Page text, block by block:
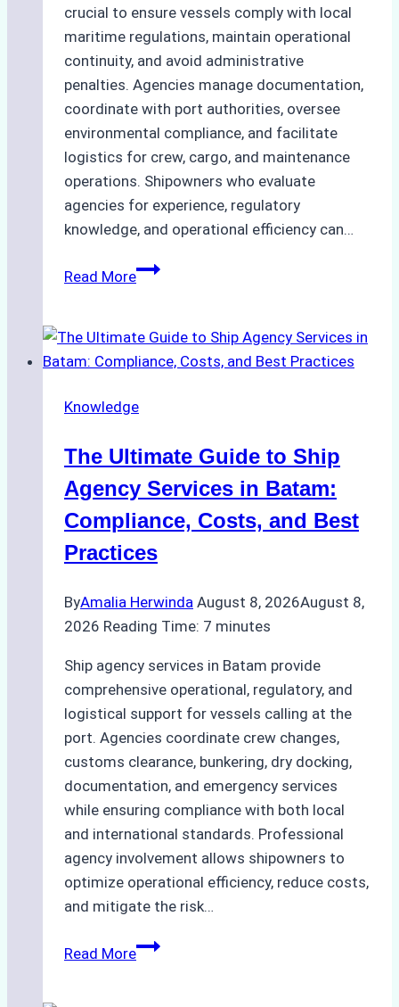
crucial to ensure vessels comply with local
maritime regulations, maintain operational
continuity, and avoid administrative
penalties. Agencies manage documentation,
coordinate with port authorities, oversee
environmental compliance, and facilitate
logistics for crew, cargo, and maintenance
operations. Shipowners who evaluate
agencies for experience, regulatory
knowledge, and operational efficiency can…
Read MoreHow
the
Right
Agency
Batam
for
Regulatory
Compliance
Knowledge
The Ultimate Guide to Ship
Agency Services in Batam:
Compliance, Costs, and Best
Practices
ByAmalia Herwinda August 8, 2026August 8,
2026 Reading Time: 7 minutes
Ship agency services in Batam provide
comprehensive operational, regulatory, and
logistical support for vessels calling at the
port. Agencies coordinate crew changes,
customs clearance, bunkering, dry docking,
documentation, and emergency services
while ensuring compliance with both local
and international standards. Professional
agency involvement allows shipowners to
optimize operational efficiency, reduce costs,
and mitigate the risk…
Read MoreThe